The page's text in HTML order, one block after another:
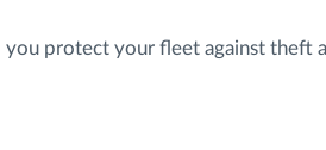
you protect your fleet against theft